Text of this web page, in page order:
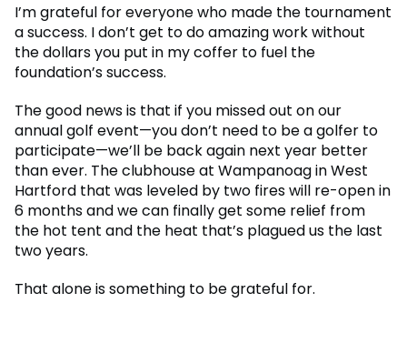
I’m grateful for everyone who made the tournament
a success. I don’t get to do amazing work without
the dollars you put in my coffer to fuel the
foundation’s success.
The good news is that if you missed out on our
annual golf event—you don’t need to be a golfer to
participate—we’ll be back again next year better
than ever. The clubhouse at Wampanoag in West
Hartford that was leveled by two fires will re-open in
6 months and we can finally get some relief from
the hot tent and the heat that’s plagued us the last
two years.
That alone is something to be grateful for.